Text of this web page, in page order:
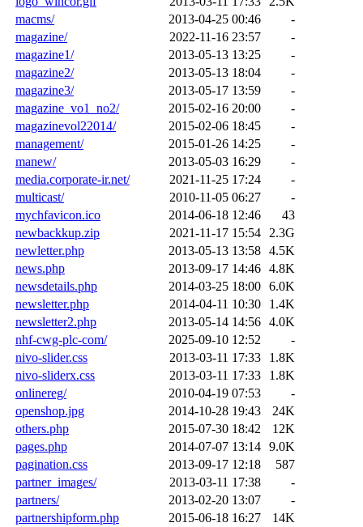
macms/
2013-04-25 00:46
-
magazine/
2022-11-16 23:57
-
magazine1/
2013-05-13 13:25
-
magazine2/
2013-05-13 18:04
-
magazine3/
2013-05-17 13:59
-
magazine_vo1_no2/
2015-02-16 20:00
-
magazinevol22014/
2015-02-06 18:45
-
management/
2015-01-26 14:25
-
manew/
2013-05-03 16:29
-
media.corporate-ir.net/
2021-11-25 17:24
-
multicast/
2010-11-05 06:27
-
mychfavicon.ico
2014-06-18 12:46
43
newbackkup.zip
2021-11-17 15:54
2.3G
newletter.php
2013-05-13 13:58 4.5K
news.php
2013-09-17 14:46 4.8K
newsdetails.php
2014-03-25 18:00 6.0K
newsletter.php
2014-04-11 10:30
1.4K
newsletter2.php
2013-05-14 14:56 4.0K
nhf-cwg-plc-com/
2025-09-10 12:52
-
nivo-slider.css
2013-03-11 17:33
1.8K
nivo-sliderx.css
2013-03-11 17:33
1.8K
onlinereg/
2010-04-19 07:53
-
openshop.jpg
2014-10-28 19:43
24K
others.php
2015-07-30 18:42
12K
pages.php
2014-07-07 13:14 9.0K
pagination.css
2013-09-17 12:18
587
partner_images/
2013-03-11 17:38
-
partners/
2013-02-20 13:07
-
partnershipform.php
2015-06-18 16:27
14K